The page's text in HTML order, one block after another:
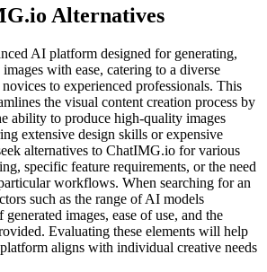
Alternatives
AI platform designed for generating,
with ease, catering to a diverse
to experienced professionals. This
the visual content creation process by
ability to produce high-quality images
extensive design skills or expensive
alternatives to ChatIMG.io for various
specific feature requirements, or the need
workflows. When searching for an
such as the range of AI models
images, ease of use, and the
Evaluating these elements will help
aligns with individual creative needs